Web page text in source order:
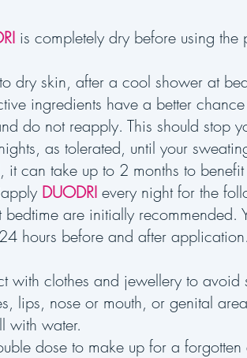
is completely dry before using
dry skin, after a cool shower at
ingredients have a better
do not reapply. This should stop
as tolerated, until your
, it can take up to 2 months to
DUODRI every night for the
are initially recommended.
hours before and after application.
with clothes and jewellery to
lips, nose or mouth, or genital
with water.
dose to make up for a